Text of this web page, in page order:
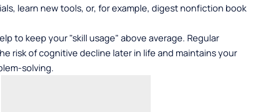
learn new tools, or, for example, digest nonfiction book
to keep your "skill usage" above average. Regular
risk of cognitive decline later in life and maintains your
solving.